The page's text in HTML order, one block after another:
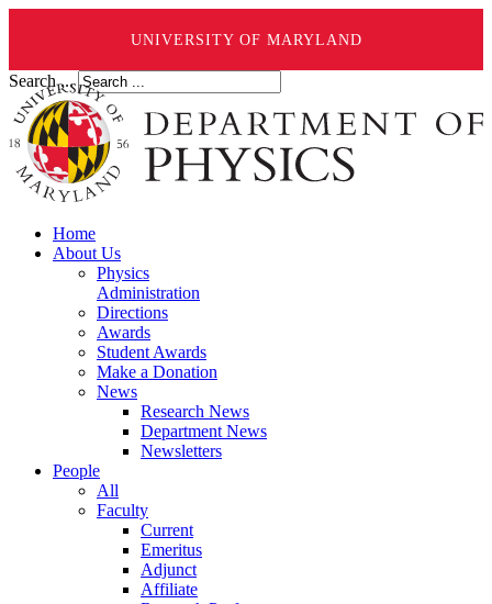
UNIVERSITY OF MARYLAND
Search ...
Home
About Us
Physics
Administration
Directions
Awards
Student Awards
Make a Donation
News
Research News
Department News
Newsletters
People
All
Faculty
Current
Emeritus
Adjunct
Affiliate